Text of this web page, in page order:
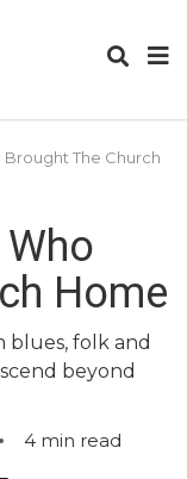
Brought The Church
Home
blues, folk and
beyond
4 min read